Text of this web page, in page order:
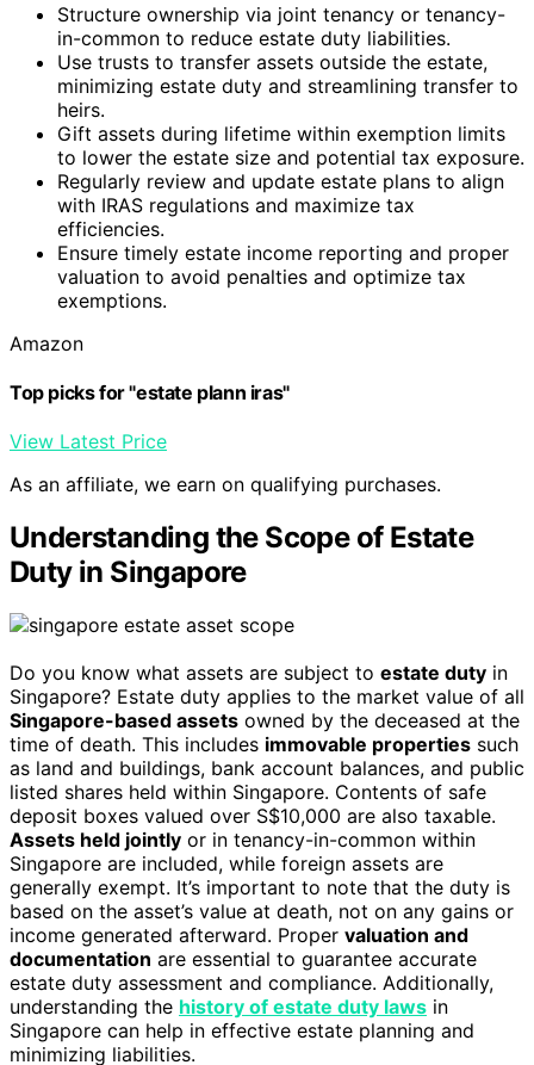
Structure ownership via joint tenancy or tenancy-
in-common to reduce estate duty liabilities.
Use trusts to transfer assets outside the estate,
minimizing estate duty and streamlining transfer to
heirs.
Gift assets during lifetime within exemption limits
to lower the estate size and potential tax exposure.
Regularly review and update estate plans to align
with IRAS regulations and maximize tax
efficiencies.
Ensure timely estate income reporting and proper
valuation to avoid penalties and optimize tax
exemptions.
Amazon
Top picks for "estate plann iras"
View Latest Price
As an affiliate, we earn on qualifying purchases.
Understanding the Scope of Estate
Duty in Singapore
Do you know what assets are subject to estate duty in
Singapore? Estate duty applies to the market value of all
Singapore-based assets owned by the deceased at the
time of death. This includes immovable properties such
as land and buildings, bank account balances, and public
listed shares held within Singapore. Contents of safe
deposit boxes valued over S$10,000 are also taxable.
Assets held jointly or in tenancy-in-common within
Singapore are included, while foreign assets are
generally exempt. It’s important to note that the duty is
based on the asset’s value at death, not on any gains or
income generated afterward. Proper valuation and
documentation are essential to guarantee accurate
estate duty assessment and compliance. Additionally,
understanding the history of estate duty laws in
Singapore can help in effective estate planning and
minimizing liabilities.